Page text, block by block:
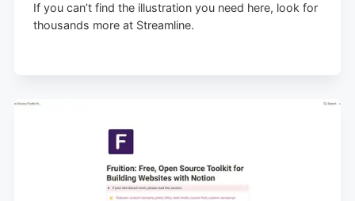
If you can’t find the illustration you need here, look for
thousands more at Streamline.